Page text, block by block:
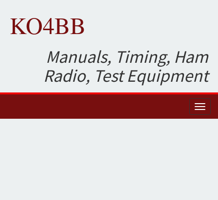
KO4BB
Manuals, Timing, Ham
Radio, Test Equipment